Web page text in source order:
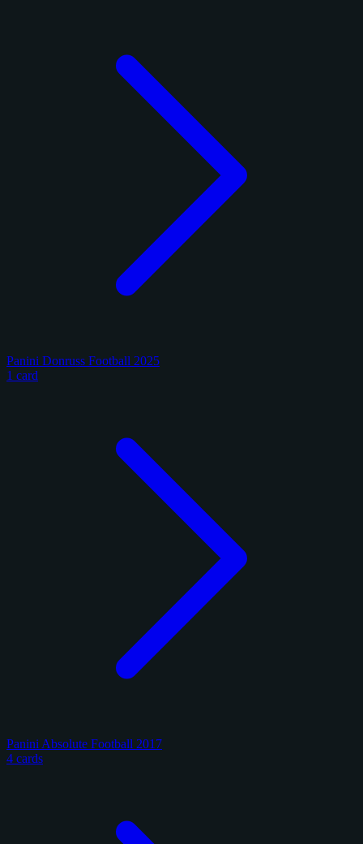
Panini Donruss Football 2025
1 card
Panini Absolute Football 2017
4 cards